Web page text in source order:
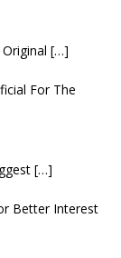
[…]
For The
[…]
Better Interest